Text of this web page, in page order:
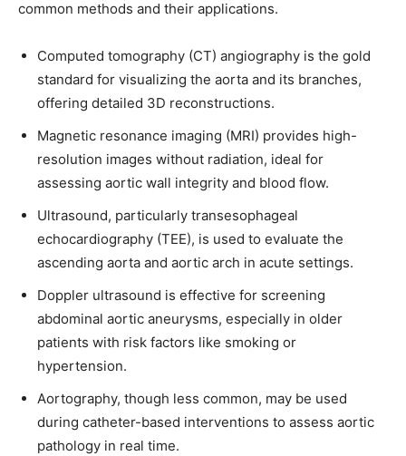
common methods and their applications.
Computed tomography (CT) angiography is the gold
standard for visualizing the aorta and its branches,
offering detailed 3D reconstructions.
Magnetic resonance imaging (MRI) provides high-
resolution images without radiation, ideal for
assessing aortic wall integrity and blood flow.
Ultrasound, particularly transesophageal
echocardiography (TEE), is used to evaluate the
ascending aorta and aortic arch in acute settings.
Doppler ultrasound is effective for screening
abdominal aortic aneurysms, especially in older
patients with risk factors like smoking or
hypertension.
Aortography, though less common, may be used
during catheter-based interventions to assess aortic
pathology in real time.